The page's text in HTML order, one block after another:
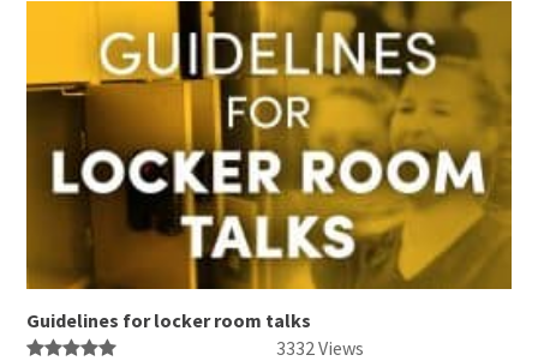
Guidelines for locker room talks
3332 Views